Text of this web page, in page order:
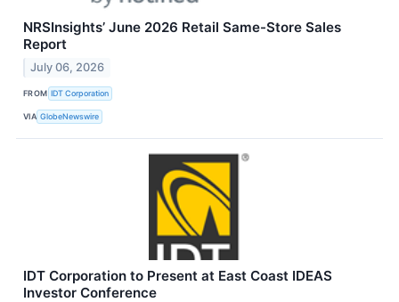
NRSInsights’ June 2026 Retail Same-Store Sales
Report
July 06, 2026
FROM IDT Corporation
VIA GlobeNewswire
IDT Corporation to Present at East Coast IDEAS
Investor Conference